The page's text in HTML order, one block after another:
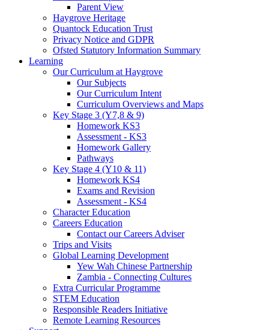
Parent View
Haygrove Heritage
Quantock Education Trust
Privacy Notice and GDPR
Ofsted Statutory Information Summary
Learning
Our Curriculum at Haygrove
Our Subjects
Our Curriculum Intent
Curriculum Overviews and Maps
Key Stage 3 (Y7,8 & 9)
Homework KS3
Assessment - KS3
Homework Gallery
Pathways
Key Stage 4 (Y10 & 11)
Homework KS4
Exams and Revision
Assessment - KS4
Character Education
Careers Education
Contact our Careers Adviser
Trips and Visits
Global Learning Development
Yew Wah Chinese Partnership
Zambia - Connecting Cultures
Extra Curricular Programme
STEM Education
Responsible Readers Initiative
Remote Learning Resources